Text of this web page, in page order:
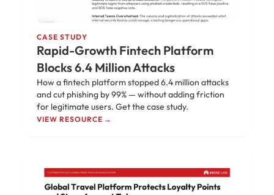
CASE STUDY
Rapid-Growth Fintech Platform
Blocks 6.4 Million Attacks
How a fintech platform stopped 6.4 million attacks
and cut phishing by 99% — without adding friction
for legitimate users. Get the case study.
VIEW RESOURCE →